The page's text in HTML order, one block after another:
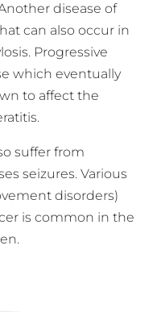
disease of
can also occur in
Progressive
which eventually
to affect the
suffer from
seizures. Various
disorders)
is common in the